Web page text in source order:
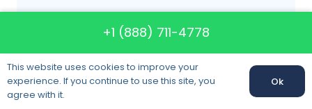
What are your
business hours?
+1 (888) 711-4778
This website uses cookies to improve your
experience. If you continue to use this site, you
agree with it.
Ok